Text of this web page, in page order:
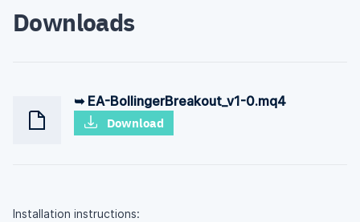
Downloads
➥ EA-BollingerBreakout_v1-0.mq4
Download
Installation instructions: